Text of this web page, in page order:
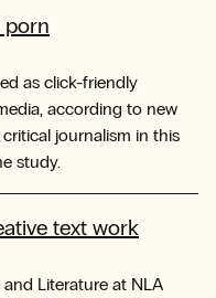
porn
as click-friendly
according to new
journalism in this
study.
text work
Literature at NLA